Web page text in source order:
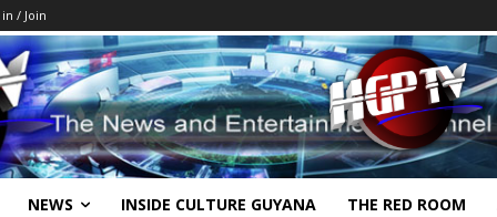
in / Join
NEWS INSIDE CULTURE GUYANA THE RED ROOM